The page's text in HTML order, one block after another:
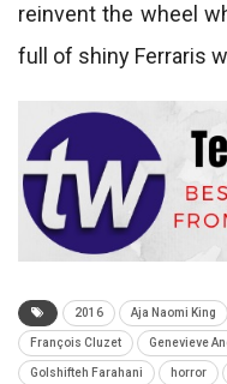
reinvent the wheel
full of shiny Ferraris
2016 Aja Naomi King
François Cluzet Genevieve
Golshifteh Farahani horror